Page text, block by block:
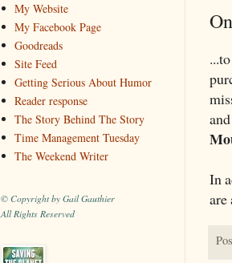
In
are
My Website
My Facebook Page
Goodreads
Site Feed
Getting Serious About Humor
Reader response
The Story Behind The Story
Time Management Tuesday
The Weekend Writer
© Copyright by Gail Gauthier
All Rights Reserved